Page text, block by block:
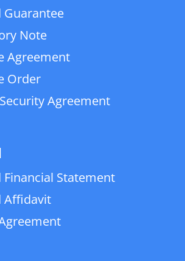
Guarantee
Note
Agreement
Order
Agreement
Financial Statement
Affidavit